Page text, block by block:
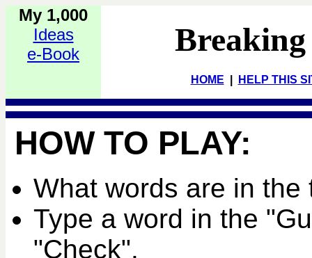
My 1,000
Ideas
e-Book
HOME HELP THIS
HOW TO PLAY:
What words are in the
Type a word in the
"Check".